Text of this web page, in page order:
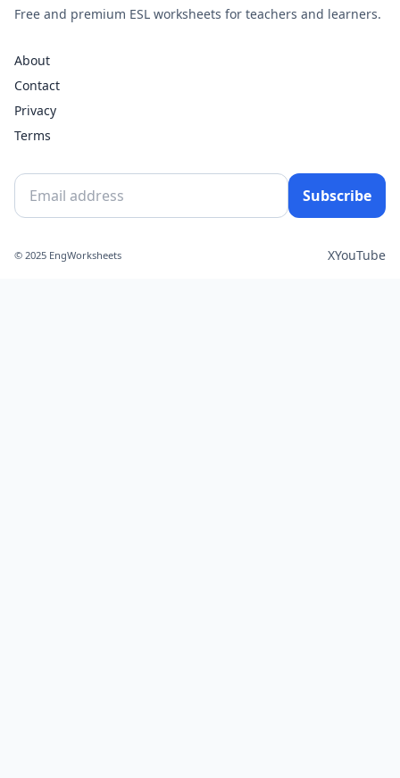
Free and premium ESL worksheets for teachers and learners.
About
Contact
Privacy
Terms
Subscribe
© 2025 EngWorksheets XYouTube